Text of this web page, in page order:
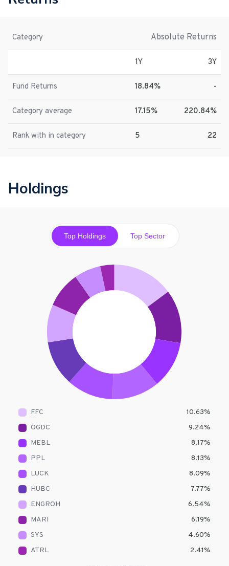
Category Absolute Returns
1Y 3Y
Fund Returns 18.84% -
Category average 17.15% 220.84%
Rank with in category 5 22
Holdings
Top Holdings Top Sector
FFC 10.63%
OGDC
9.24%
MEBL
8.17%
PPL
8.13%
LUCK
8.09%
HUBC
7.77%
ENGROH
6.54%
MARI
6.19%
SYS
4.60%
ATRL
2.41%